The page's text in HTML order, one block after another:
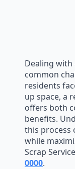
Dealing with
common
residents
up space, a
offers both
benefits.
this process
while
Scrap
0000.